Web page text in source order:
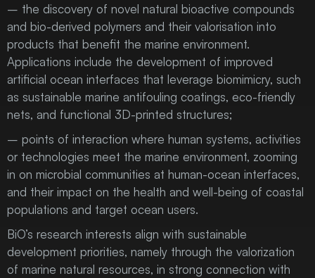
– the discovery of novel natural bioactive compounds
and bio-derived polymers and their valorisation into
products that benefit the marine environment.
Applications include the development of improved
artificial ocean interfaces that leverage biomimicry, such
as sustainable marine antifouling coatings, eco-friendly
nets, and functional 3D-printed structures;
– points of interaction where human systems, activities
or technologies meet the marine environment, zooming
in on microbial communities at human-ocean interfaces,
and their impact on the health and well-being of coastal
populations and target ocean users.
BiO’s research interests align with sustainable
development priorities, namely through the valorization
of marine natural resources, in strong connection with